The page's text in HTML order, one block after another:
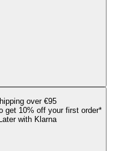
over €95
get 10% off your first order*
with Klarna